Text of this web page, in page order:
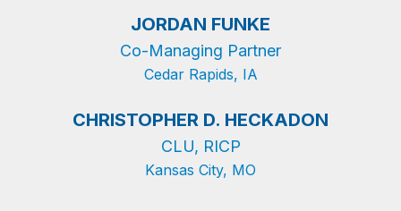
JORDAN FUNKE
Co-Managing Partner
Cedar Rapids, IA
CHRISTOPHER D. HECKADON
CLU, RICP
Kansas City, MO